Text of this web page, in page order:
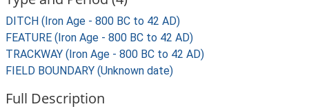
DITCH (Iron Age - 800 BC to 42 AD)
FEATURE (Iron Age - 800 BC to 42 AD)
TRACKWAY (Iron Age - 800 BC to 42 AD)
FIELD BOUNDARY (Unknown date)
Full Description